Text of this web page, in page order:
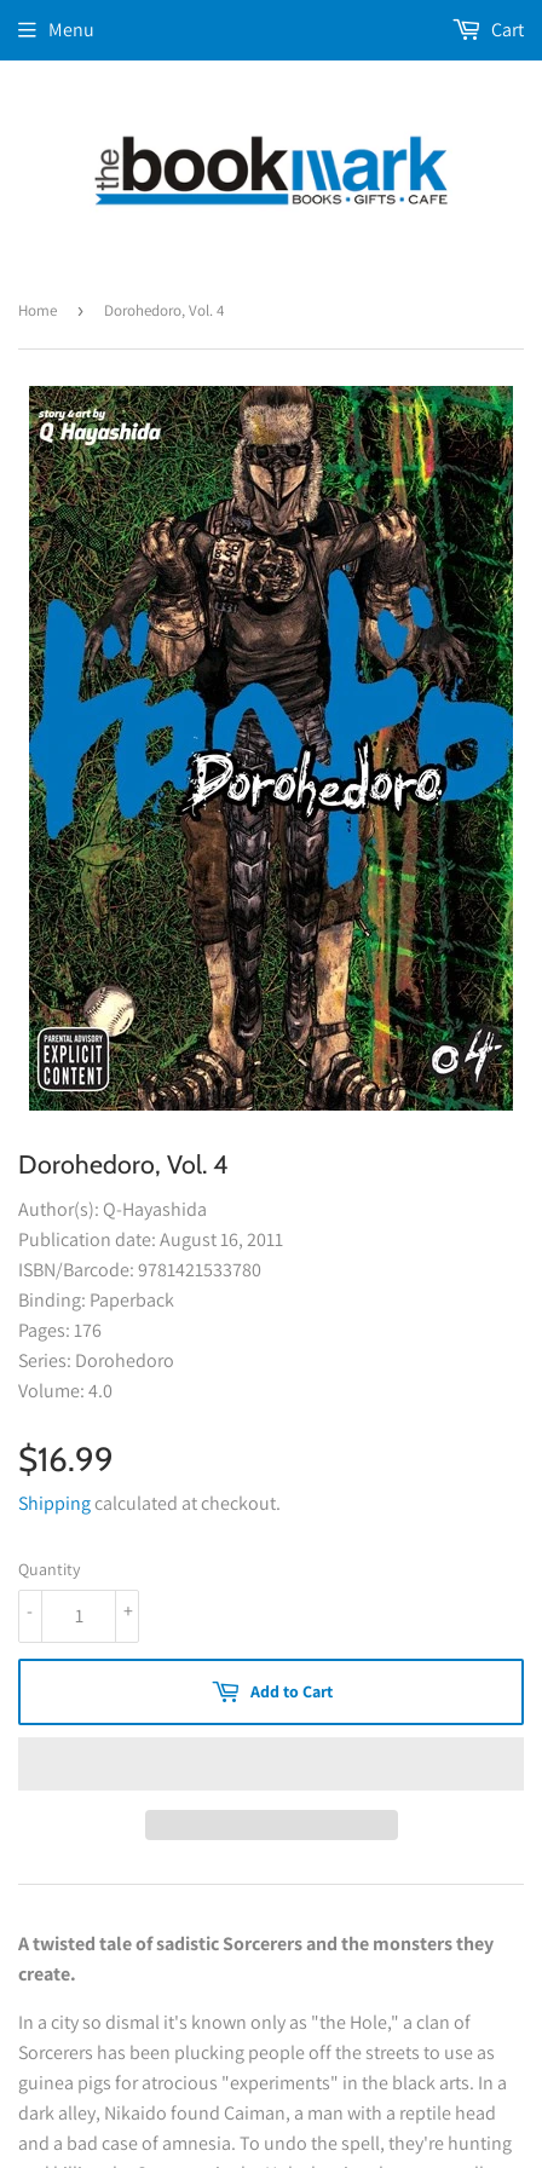
Menu Cart
Home › Dorohedoro, Vol. 4
Dorohedoro, Vol. 4
Author(s): Q-Hayashida
Publication date: August 16, 2011
ISBN/Barcode: 9781421533780
Binding: Paperback
Pages: 176
Series: Dorohedoro
Volume: 4.0
$16.99
Shippingcalculated at checkout.
Quantity
+
-
Add to Cart
A twisted tale of sadistic Sorcerers and the monsters they
create.
In a city so dismal it's known only as "the Hole," a clan of
Sorcerers has been plucking people off the streets to use as
guinea pigs for atrocious "experiments" in the black arts. In a
dark alley, Nikaido found Caiman, a man with a reptile head
and a bad case of amnesia. To undo the spell, they're hunting